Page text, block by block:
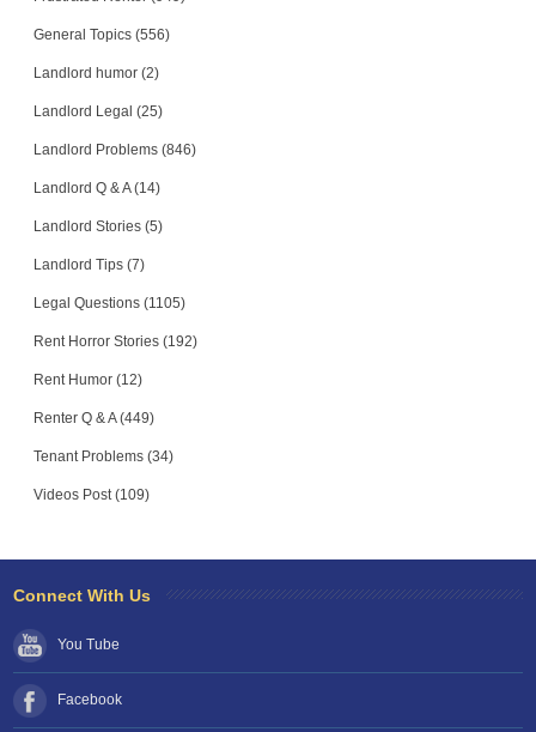
General Topics (556)
Landlord humor (2)
Landlord Legal (25)
Landlord Problems (846)
Landlord Q & A (14)
Landlord Stories (5)
Landlord Tips (7)
Legal Questions (1105)
Rent Horror Stories (192)
Rent Humor (12)
Renter Q & A (449)
Tenant Problems (34)
Videos Post (109)
Connect With Us
You Tube
Facebook